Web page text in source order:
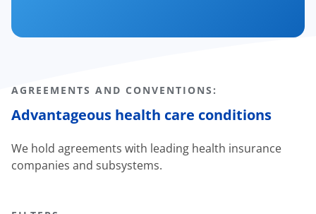
AGREEMENTS AND CONVENTIONS:
Advantageous health care conditions
We hold agreements with leading health insurance
companies and subsystems.